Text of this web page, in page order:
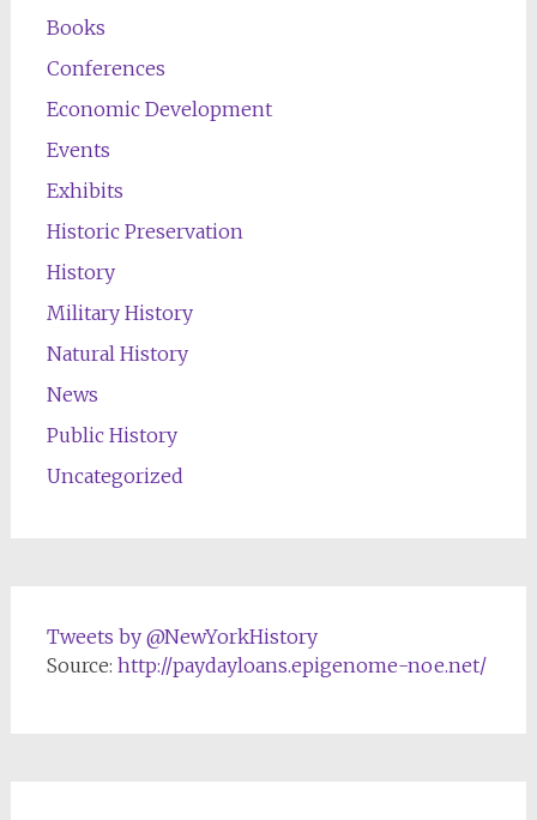
Books
Conferences
Economic Development
Events
Exhibits
Historic Preservation
History
Military History
Natural History
News
Public History
Uncategorized
Tweets by @NewYorkHistory
Source: http://paydayloans.epigenome-noe.net/